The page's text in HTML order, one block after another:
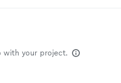
with your project.